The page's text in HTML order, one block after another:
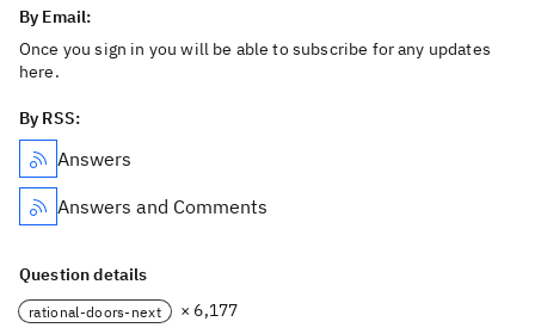
By Email:
Once you sign in you will be able to subscribe for any updates
here.
By RSS:
Answers
Answers and Comments
Question details
rational-doors-next × 6,177